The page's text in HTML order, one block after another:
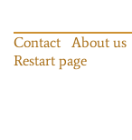
Contact About us
Restart page